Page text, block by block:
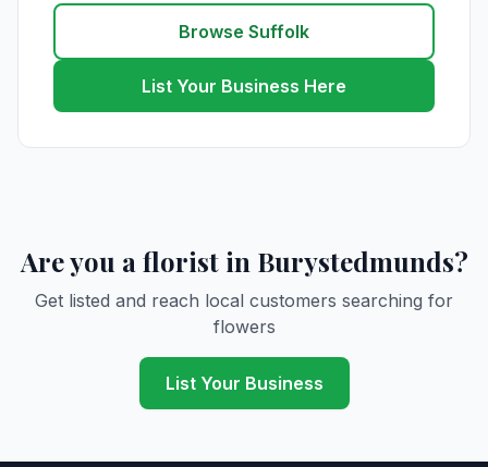
Browse Suffolk
List Your Business Here
Are you a florist in Burystedmunds?
Get listed and reach local customers searching for
flowers
List Your Business